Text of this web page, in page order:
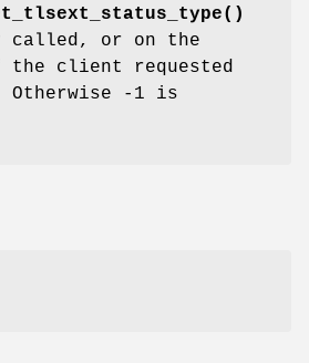
called, or on the
client requested
Otherwise -1 is